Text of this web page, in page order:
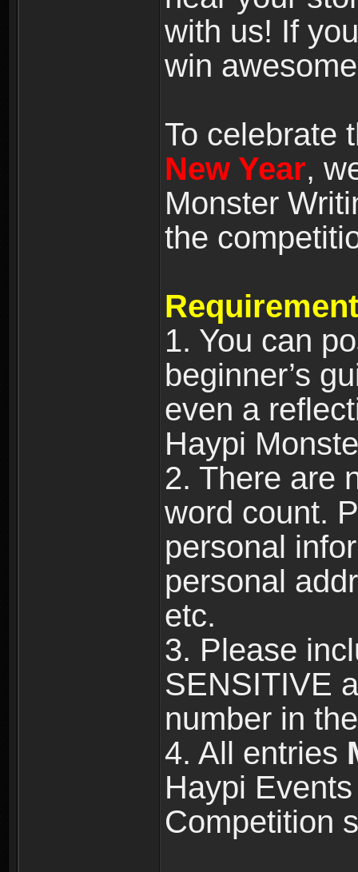
with us! If
win
To celebrate
New Year,
Monster
the
1. You can
beginner’s
even a
Haypi
2. There are
word count.
personal
personal
etc.
3. Please
SENSITIVE
number in
4. All entries
Haypi
Competition